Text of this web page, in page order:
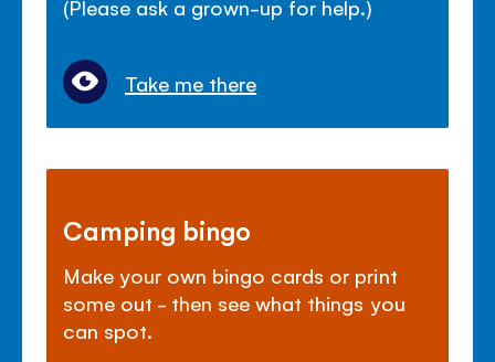
(Please ask a grown-up for help.)
Take me there
Camping bingo
Make your own bingo cards or print
some out - then see what things you
can spot.